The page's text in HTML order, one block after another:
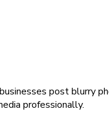
post blurry
professionally.